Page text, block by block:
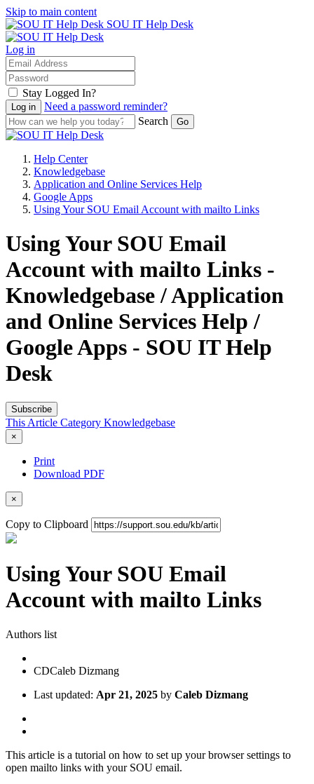
Skip to main content
SOU IT Help Desk
Log in
Stay Logged In?
Need a password reminder?
Search
Help Center
Knowledgebase
Application and Online Services Help
Google Apps
Using Your SOU Email Account with mailto Links
Using Your SOU Email
Account with mailto Links -
Knowledgebase / Application
and Online Services Help /
Google Apps - SOU IT Help
Desk
Subscribe
This Article Category Knowledgebase
×
Print
Download PDF
×
Copy to Clipboard
Using Your SOU Email
Account with mailto Links
Authors list
CDCaleb Dizmang
Last updated: Apr 21, 2025 by Caleb Dizmang
This article is a tutorial on how to set up your browser settings to
open mailto links with your SOU email.